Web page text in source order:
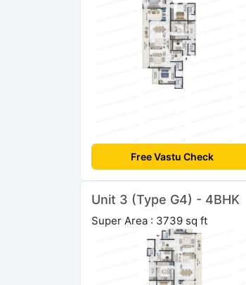
Free Vastu Check
Unit 3 (Type G4) - 4BHK
Super Area : 3739 sq ft